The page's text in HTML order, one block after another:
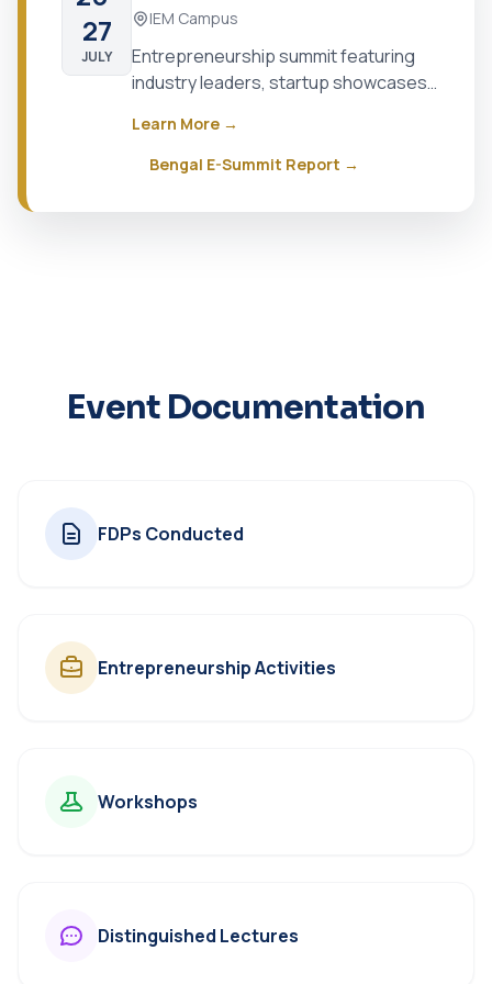
27
JULY
IEM Campus
Entrepreneurship summit featuring
industry leaders, startup showcases,
Learn More →
Bengal E-Summit Report →
Event Documentation
FDPs Conducted
Entrepreneurship Activities
Workshops
Distinguished Lectures